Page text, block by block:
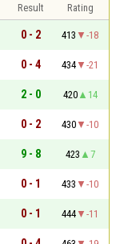
Result
Rating
0 - 2 413
-18
0 - 4 434
-21
2 - 0 420
14
0 - 2 430
-10
9 - 8 423
7
0 - 1 433
-10
0 - 1 444
-11